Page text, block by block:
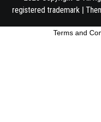
registered trademark |
Terms and